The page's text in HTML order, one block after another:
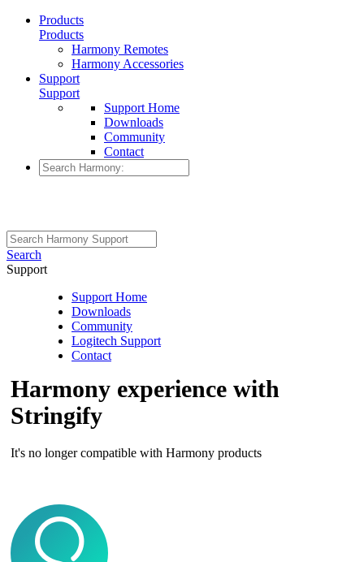
Products
Products
Harmony Remotes
Harmony Accessories
Support
Support
Support Home
Downloads
Community
Contact
Search
Support
Support Home
Downloads
Community
Logitech Support
Contact
Harmony experience with
Stringify
It's no longer compatible with Harmony products